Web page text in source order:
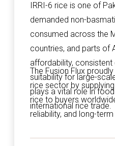
IRRI-6 rice is one of
demanded non-
consumed across the
countries, and parts of
affordability, consistent
suitability for large-
plays a vital role in
international rice trade.
The Fusion Flux
rice sector by
rice to buyers
reliability, and long-